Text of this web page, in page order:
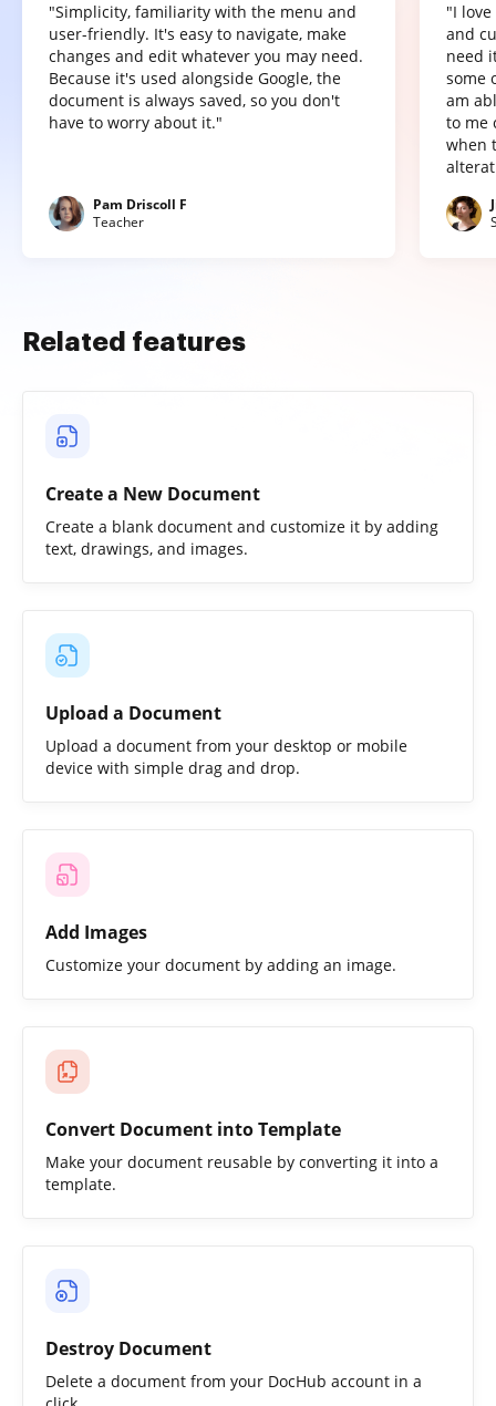
"Simplicity, familiarity with the menu and
user-friendly. It's easy to navigate, make
changes and edit whatever you may need.
Because it's used alongside Google, the
document is always saved, so you don't
have to worry about it."
Pam Driscoll F
Teacher
"I
and
need
some
am
to me
when
Related features
Create a New Document
Create a blank document and customize it by adding
text, drawings, and images.
Upload a Document
Upload a document from your desktop or mobile
device with simple drag and drop.
Add Images
Customize your document by adding an image.
Convert Document into Template
Make your document reusable by converting it into a
template.
Destroy Document
Delete a document from your DocHub account in a